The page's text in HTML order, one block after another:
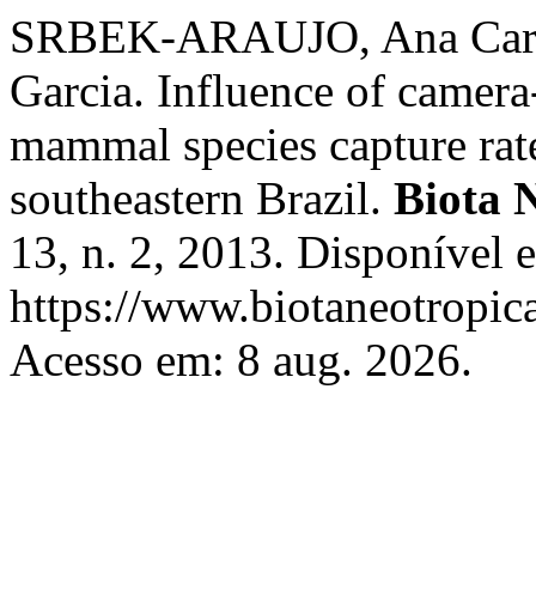
SRBEK-ARAUJO, Ana
Garcia. Influence of
mammal species capture
southeastern Brazil. Biota
13, n. 2, 2013. Disponível
https://
Acesso em: 8 aug. 2026.